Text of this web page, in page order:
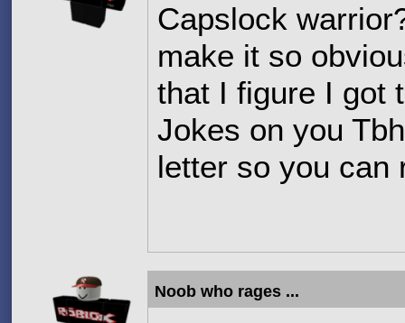
Capslock
make it so
that I figure I got
Jokes on you
letter so you can
Noob who rages ...